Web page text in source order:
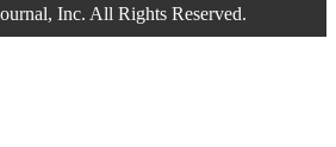
Inc. All Rights Reserved.